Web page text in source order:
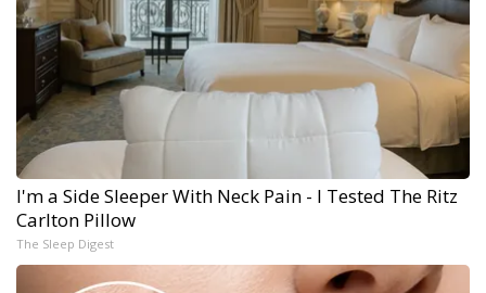
I'm a Side Sleeper With Neck Pain - I Tested The Ritz
Carlton Pillow
The Sleep Digest